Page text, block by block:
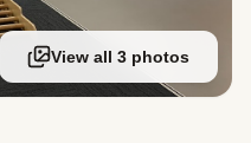
View all 3 photos